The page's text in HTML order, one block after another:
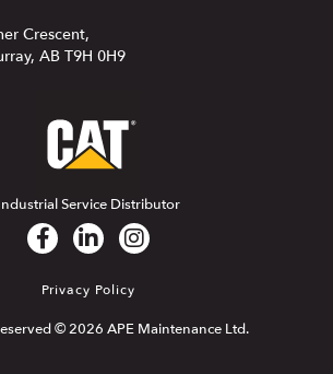
Crescent,
AB T9H 0H9
Service Distributor
Privacy Policy
© 2026 APE Maintenance Ltd.